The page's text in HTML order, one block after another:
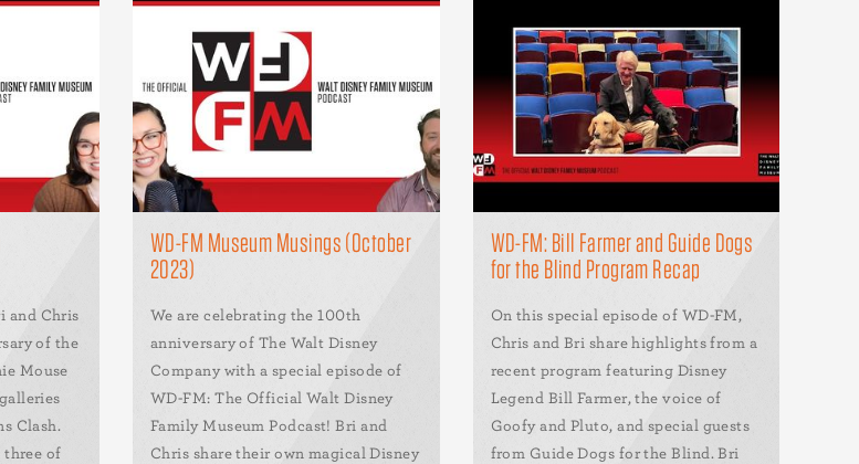
and Chris
of the
Mouse
Clash.
three of
WD-FM Museum Musings (October
2023)
We are celebrating the 100th
anniversary of The Walt Disney
Company with a special episode of
WD-FM: The Official Walt Disney
Family Museum Podcast! Bri and
Chris share their own magical Disney
WD-FM: Bill Farmer and Guide Dogs
for the Blind Program Recap
On this special episode of WD-FM,
Chris and Bri share highlights from a
recent program featuring Disney
Legend Bill Farmer, the voice of
Goofy and Pluto, and special guests
from Guide Dogs for the Blind. Bri